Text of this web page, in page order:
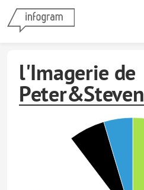
l'Imagerie de
Peter&Steven